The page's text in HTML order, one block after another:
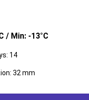
/ Min: -13°C
14
32 mm